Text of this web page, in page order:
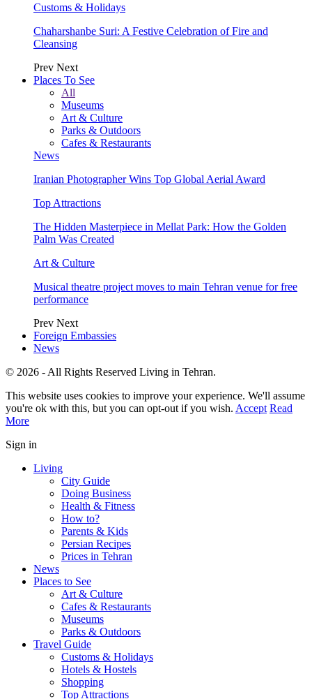
Customs & Holidays
Chaharshanbe Suri: A Festive Celebration of Fire and
Cleansing
Prev Next
Places To See
All
Museums
Art & Culture
Parks & Outdoors
Cafes & Restaurants
News
Iranian Photographer Wins Top Global Aerial Award
Top Attractions
The Hidden Masterpiece in Mellat Park: How the Golden
Palm Was Created
Art & Culture
Musical theatre project moves to main Tehran venue for free
performance
Prev Next
Foreign Embassies
News
© 2026 - All Rights Reserved Living in Tehran.
This website uses cookies to improve your experience. We'll assume
you're ok with this, but you can opt-out if you wish. Accept Read
More
Sign in
Living
City Guide
Doing Business
Health & Fitness
How to?
Parents & Kids
Persian Recipes
Prices in Tehran
News
Places to See
Art & Culture
Cafes & Restaurants
Museums
Parks & Outdoors
Travel Guide
Customs & Holidays
Hotels & Hostels
Shopping
Top Attractions